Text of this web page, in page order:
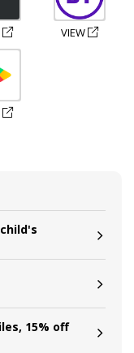
VIEW
15% off